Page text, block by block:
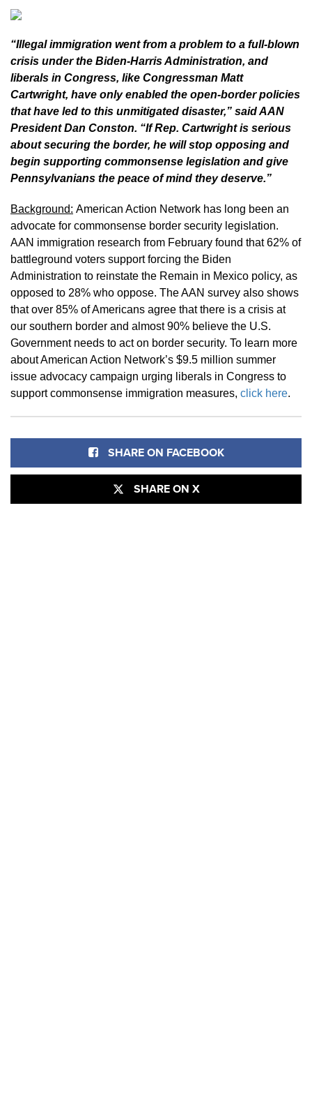
“Illegal immigration went from a problem to a full-blown
crisis under the Biden-Harris Administration, and
liberals in Congress, like Congressman Matt
Cartwright, have only enabled the open-border policies
that have led to this unmitigated disaster,” said AAN
President Dan Conston. “If Rep. Cartwright is serious
about securing the border, he will stop opposing and
begin supporting commonsense legislation and give
Pennsylvanians the peace of mind they deserve.”
Background: American Action Network has long been an
advocate for commonsense border security legislation.
AAN immigration research from February found that 62% of
battleground voters support forcing the Biden
Administration to reinstate the Remain in Mexico policy, as
opposed to 28% who oppose. The AAN survey also shows
that over 85% of Americans agree that there is a crisis at
our southern border and almost 90% believe the U.S.
Government needs to act on border security. To learn more
about American Action Network’s $9.5 million summer
issue advocacy campaign urging liberals in Congress to
support commonsense immigration measures, click here.
SHARE ON FACEBOOK
SHARE ON X